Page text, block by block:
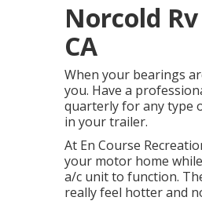
Norcold
CA
When your bearings
you. Have a
quarterly for any type
in your trailer.
At En Course
your motor home
a/c unit to function.
really feel hotter and